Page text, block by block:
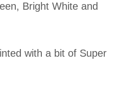
Bright White and
with a bit of Super